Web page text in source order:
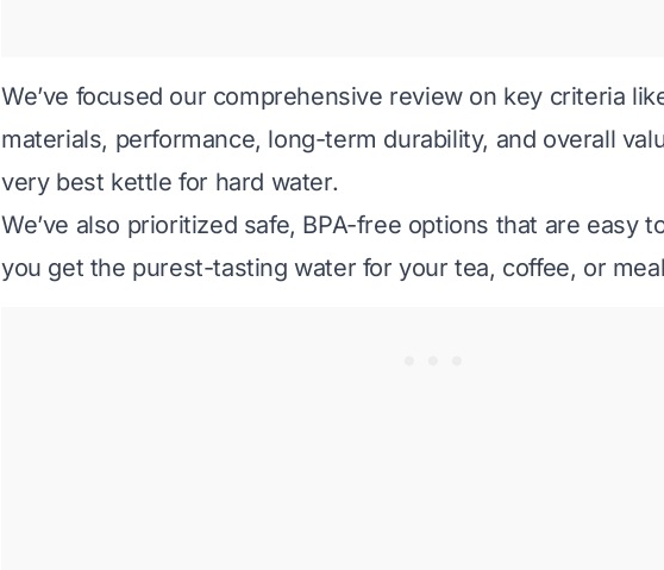
We’ve focused our comprehensive review on key criteria
materials, performance, long-term durability, and overall
very best kettle for hard water.
We’ve also prioritized safe, BPA-free options that are easy
you get the purest-tasting water for your tea, coffee, or